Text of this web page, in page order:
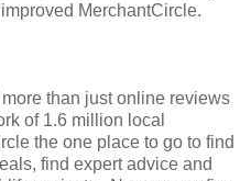
MerchantCircle.
than just online reviews
of 1.6 million local
the one place to go to find
find expert advice and